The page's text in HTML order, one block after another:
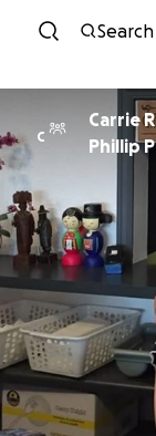
Search
C
Carrie
Phillip